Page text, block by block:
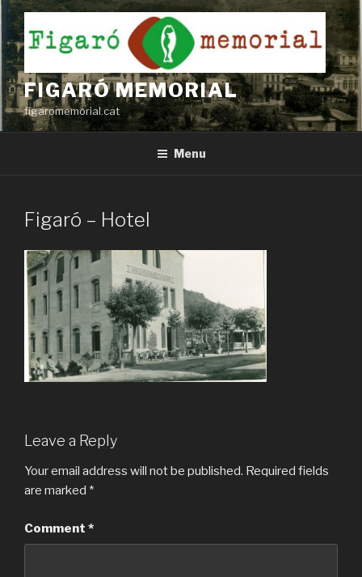
Skip
to
content
FIGARÓ MEMORIAL
figaromemorial.cat
Menu
Figaró – Hotel
Leave a Reply
Your email address will not be published. Required fields
are marked *
Comment *